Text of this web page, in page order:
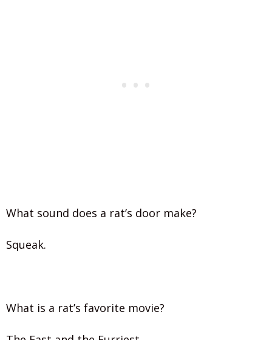
What sound does a rat’s door make?
Squeak.
What is a rat’s favorite movie?